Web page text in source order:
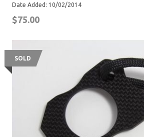
Date Added: 10/02/2014
$75.00
SOLD